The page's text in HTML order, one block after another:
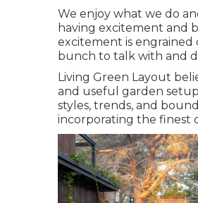
We enjoy what we do
having excitement and
excitement is engrained
bunch to talk with and
Living Green Layout
and useful garden
styles, trends, and
incorporating the finest